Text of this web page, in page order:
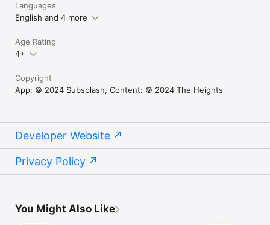
Languages
English and 4 more
Age Rating
4+
Copyright
App: © 2024 Subsplash, Content: © 2024 The Heights
Developer Website
Privacy Policy
You Might Also Like